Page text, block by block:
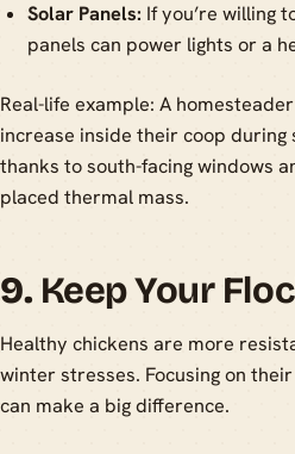
Solar Panels: If you’re willing
panels can power lights or a
Real-life example: A
increase inside their coop during
thanks to south-facing windows
placed thermal mass.
9. Keep Your
Healthy chickens are more
winter stresses. Focusing on
can make a big difference.